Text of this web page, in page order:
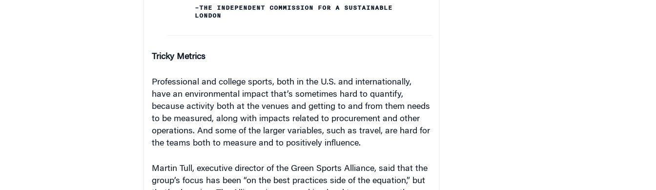
LONDON
have an environmental impact that’s sometimes hard to quantify,
because activity both at the venues and getting to and from them needs
to be measured, along with impacts related to procurement and other
operations. And some of the larger variables, such as travel, are hard for
the teams both to measure and to positively influence.
group’s focus has been “on the best practices side of the equation,” but
that’s changing. The Alliance is now working hard to encourage the